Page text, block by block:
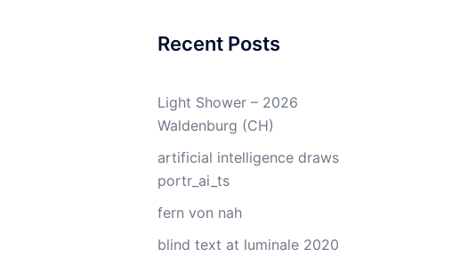
Recent Posts
Light Shower – 2026
Waldenburg (CH)
artificial intelligence draws
portr_ai_ts
fern von nah
blind text at luminale 2020